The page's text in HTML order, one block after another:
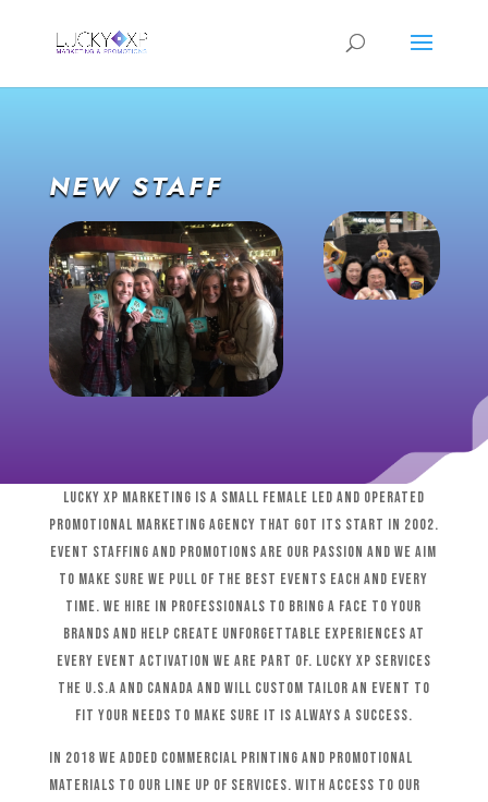
NEW STAFF
Lucky XP Marketing is a small female led and operated
promotional marketing agency that got its start in 2002.
Event staffing and promotions are our passion and we aim
to make sure we pull of the best events each and every
time. We hire in professionals to bring a face to your
brands and help create unforgettable experiences at
every event activation we are part of. lucky xp services
the u.s.a and Canada and will custom tailor an event to
fit your needs to make sure it is always a success.
in 2018 we added commercial printing and promotional
materials to our line up of services. with access to our